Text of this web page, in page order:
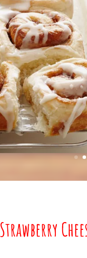
Strawberry